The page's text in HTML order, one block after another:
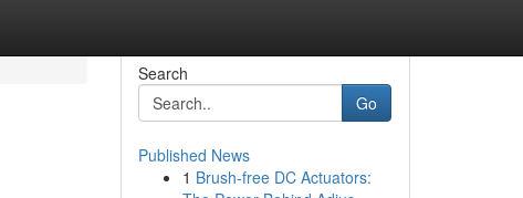
Search
Go
Published News
1 Brush-free DC Actuators: